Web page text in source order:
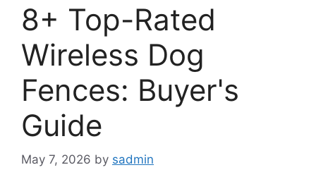
8+ Top-Rated
Wireless Dog
Fences: Buyer's
Guide
May 7, 2026 by sadmin